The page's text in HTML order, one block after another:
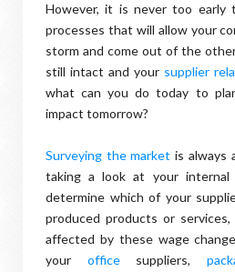
However, it is never too early
processes that will allow your
storm and come out of the
still intact and your supplier
what can you do today to
impact tomorrow?
Surveying the marketis always
taking a look at your internal
determine which of your
produced products or
affected by these wage
your office suppliers,